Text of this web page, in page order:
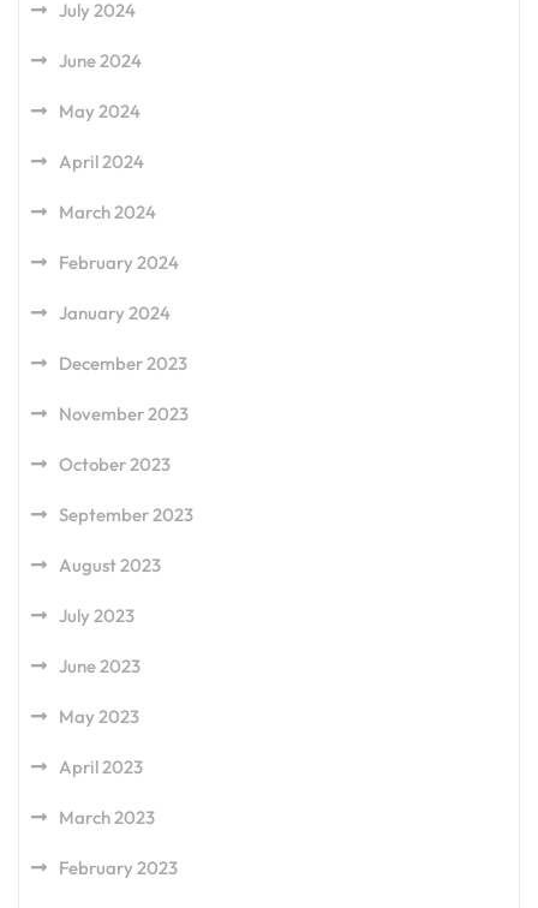
July 2024
June 2024
May 2024
April 2024
March 2024
February 2024
January 2024
December 2023
November 2023
October 2023
September 2023
August 2023
July 2023
June 2023
May 2023
April 2023
March 2023
February 2023